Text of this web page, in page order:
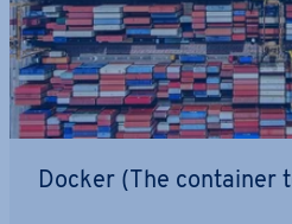
Docker (The container